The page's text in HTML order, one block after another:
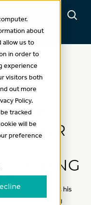
about
allow us to
in order to
experience
visitors both
out more
Policy.
tracked
will be
preference
HIS
Abe Gibson shares his
cropping